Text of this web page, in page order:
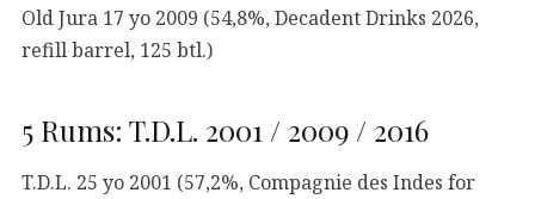
Old Jura 17 yo 2009 (54,8%, Decadent Drinks 2026,
refill barrel, 125 btl.)
5 Rums: T.D.L. 2001 / 2009 / 2016
T.D.L. 25 yo 2001 (57,2%, Compagnie des Indes for